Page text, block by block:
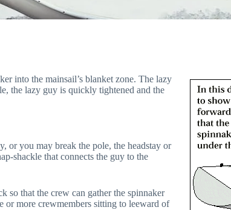
into the mainsail’s blanket zone. The lazy
the lazy guy is quickly tightened and the
or you may break the pole, the headstay or
shackle that connects the guy to the
so that the crew can gather the spinnaker
or more crewmembers sitting to leeward of